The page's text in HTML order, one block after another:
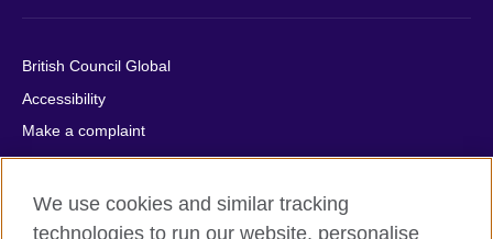
British Council Global
Accessibility
Make a complaint
Privacy
Cookies
Terms of use
We use cookies and similar tracking
technologies to run our website, personalise